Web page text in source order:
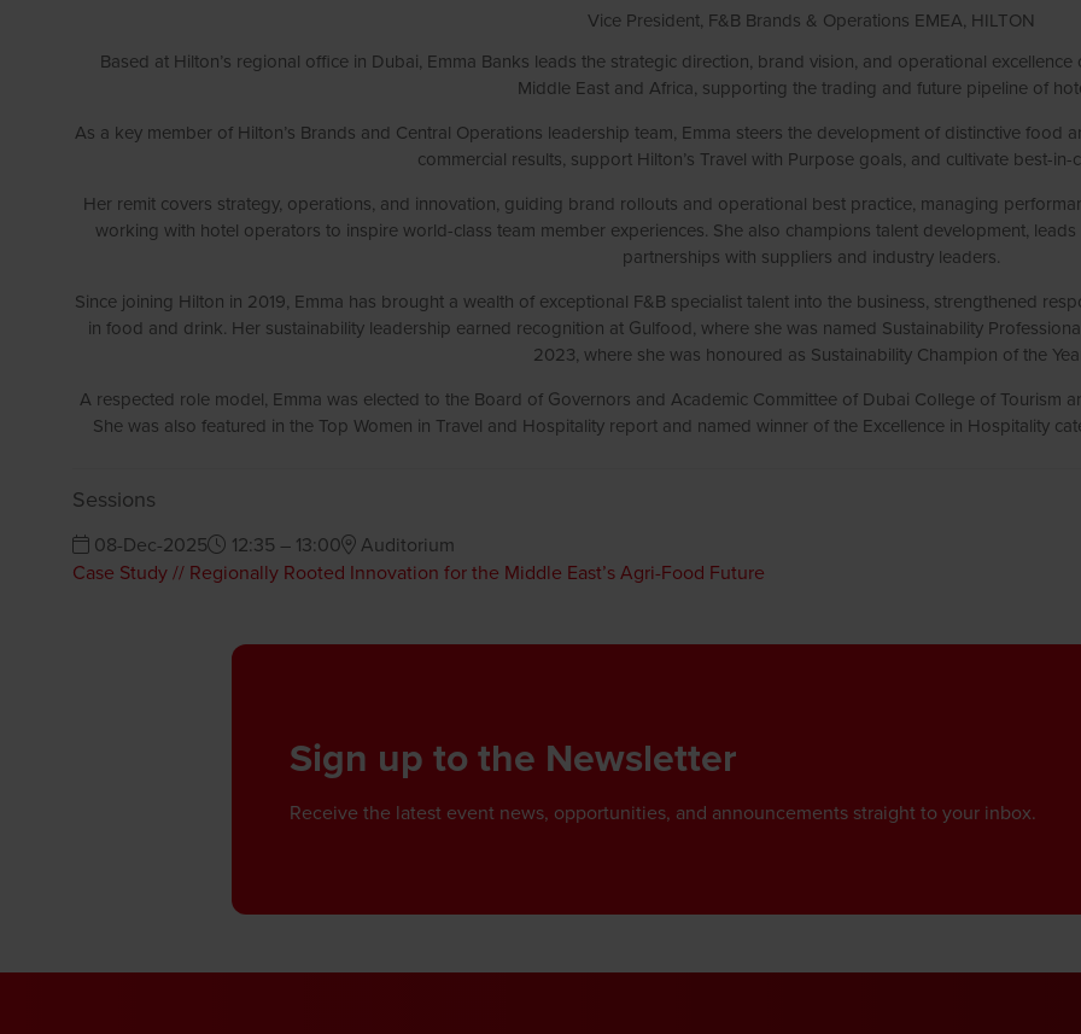
Vice President, F&B Brands & Operations EMEA, HILTON
Based at Hilton’s regional office in Dubai, Emma Banks leads the strategic direction, brand vision, and operational
Middle East and Africa, supporting the trading and future pipeline of
As a key member of Hilton’s Brands and Central Operations leadership team, Emma steers the development of distinctive food
commercial results, support Hilton’s Travel with Purpose goals, and cultivate best-in-
Her remit covers strategy, operations, and innovation, guiding brand rollouts and operational best practice, managing
working with hotel operators to inspire world-class team member experiences. She also champions talent development,
partnerships with suppliers and industry leaders.
Since joining Hilton in 2019, Emma has brought a wealth of exceptional F&B specialist talent into the business, strengthened
in food and drink. Her sustainability leadership earned recognition at Gulfood, where she was named Sustainability
2023, where she was honoured as Sustainability Champion of the
A respected role model, Emma was elected to the Board of Governors and Academic Committee of Dubai College of Tourism
She was also featured in the Top Women in Travel and Hospitality report and named winner of the Excellence in Hospitality
Sessions
08-Dec-2025 12:35 – 13:00
Auditorium
Case Study // Regionally Rooted Innovation for the Middle East’s Agri-Food Future
Sign up to the Newsletter
Receive the latest event news, opportunities, and announcements straight to your inbox.